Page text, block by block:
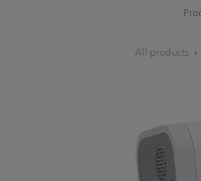
All products